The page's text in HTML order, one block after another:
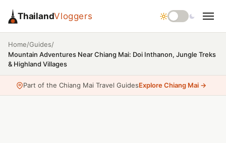
ThailandVloggers
Home/Guides/
Mountain Adventures Near Chiang Mai: Doi Inthanon, Jungle Treks
& Highland Villages
Part of the Chiang Mai Travel GuidesExplore Chiang Mai →